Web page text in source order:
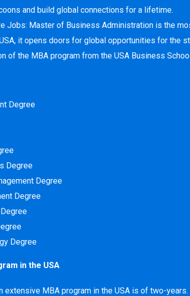
and build global connections for a lifetime.
Jobs: Master of Business Administration is the
it opens doors for global opportunities for the
of the MBA program from the USA Business
Degree
Degree
Degree
Degree
Degree
in the USA
extensive MBA program in the USA is of two-